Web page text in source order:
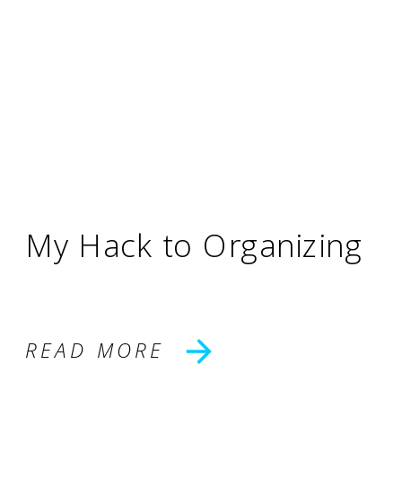
My Hack to Organizing
READ MORE